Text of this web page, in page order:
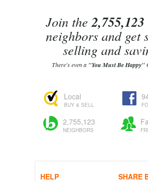
Join the2,755,123
neighbors and get
selling and
There's even a "You Must Be Happy"
Local
BUY & SELL
2,755,123
NEIGHBORS
HELP SHARE